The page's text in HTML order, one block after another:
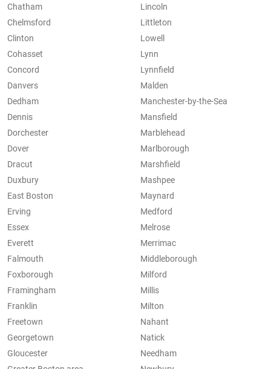
Chatham
Chelmsford
Clinton
Cohasset
Concord
Danvers
Dedham
Dennis
Dorchester
Dover
Dracut
Duxbury
East Boston
Erving
Essex
Everett
Falmouth
Foxborough
Framingham
Franklin
Freetown
Georgetown
Gloucester
Lincoln
Littleton
Lowell
Lynn
Lynnfield
Malden
Manchester-by-the-Sea
Mansfield
Marblehead
Marlborough
Marshfield
Mashpee
Maynard
Medford
Melrose
Merrimac
Middleborough
Milford
Millis
Milton
Nahant
Natick
Needham